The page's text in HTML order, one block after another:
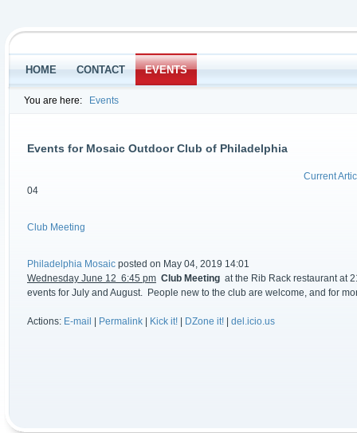
HOME CONTACT EVENTS
You are here: Events
Events for Mosaic Outdoor Club of Philadelphia
Current
04
Club Meeting
Philadelphia Mosaic posted on May 04, 2019 14:01
Wednesday June 12 6:45 pm Club Meeting at the Rib Rack restaurant at
events for July and August. People new to the club are welcome, and for
Actions: E-mail Permalink Kick it! DZone it! del.icio.us